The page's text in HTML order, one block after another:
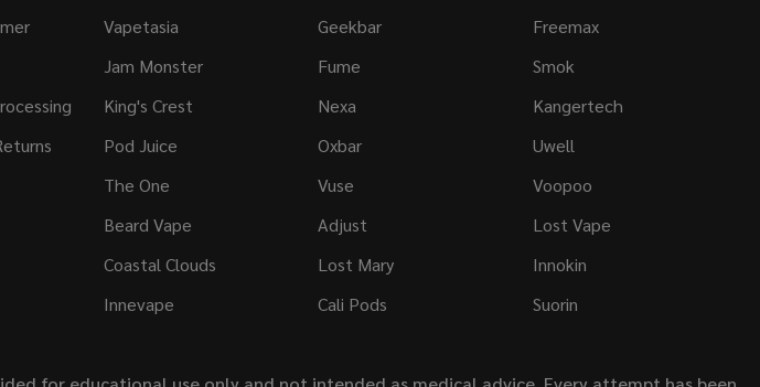
Vapetasia
Jam Monster
King's Crest
Pod Juice
The One
Beard Vape
Coastal Clouds
Innevape
Geekbar
Fume
Nexa
Oxbar
Vuse
Adjust
Lost Mary
Cali Pods
Freemax
Smok
Kangertech
Uwell
Voopoo
Lost Vape
Innokin
Suorin